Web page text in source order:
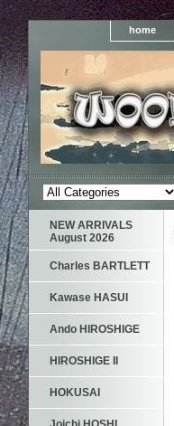
home
NEW ARRIVALS
August 2026
Charles BARTLETT
Kawase HASUI
Ando HIROSHIGE
HIROSHIGE II
HOKUSAI